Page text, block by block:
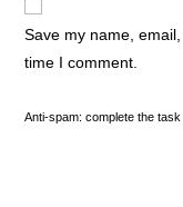
Save my name,
time I comment.
Anti-spam: complete the task